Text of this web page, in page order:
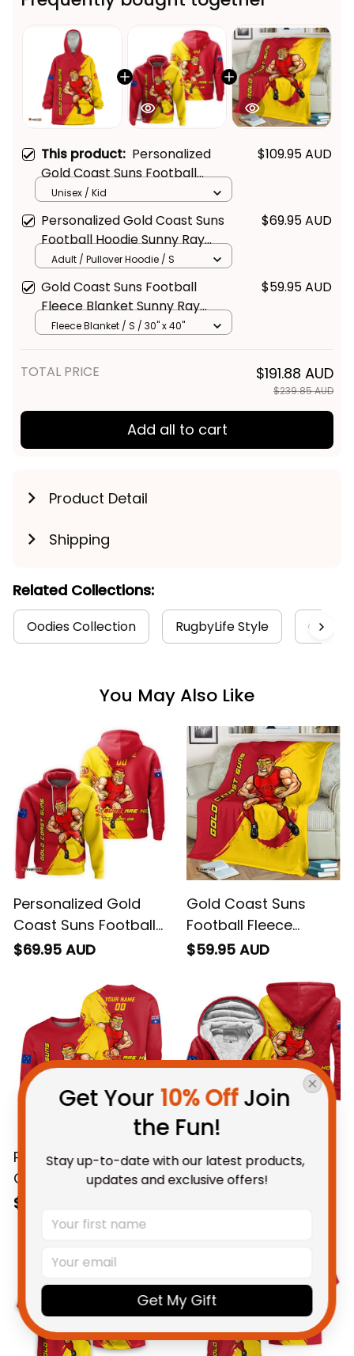
Frequently bought together
This product:Personalized
Gold Coast Suns Football
Blanket Hoodie Sunny Ray
Grunge Brush Deep Red T04
Personalized Gold Coast Suns
Football Hoodie Sunny Ray
Grunge Brush Deep Red T04
Gold Coast Suns Football
Fleece Blanket Sunny Ray
$191.88 AUD
$239.85 AUD
Add all to cart
Related Collections:
Oodies Collection RugbyLife Style Gold
You May Also Like
Personalized Gold
Coast Suns Football
Grunge Brush Deep
Gold Coast Suns
Football Fleece
Grunge Brush Deep
Red T04
Personalized Gold
Coast Suns Football
Sweatshirt Sunny Ray
Red T04
$69.95 AUD
Personalized Gold
Get Your 10% Off Join
the Fun!
Stay up-to-date with our latest products,
updates and exclusive offers!
Get My Gift